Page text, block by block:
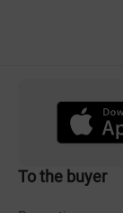
To the buyer